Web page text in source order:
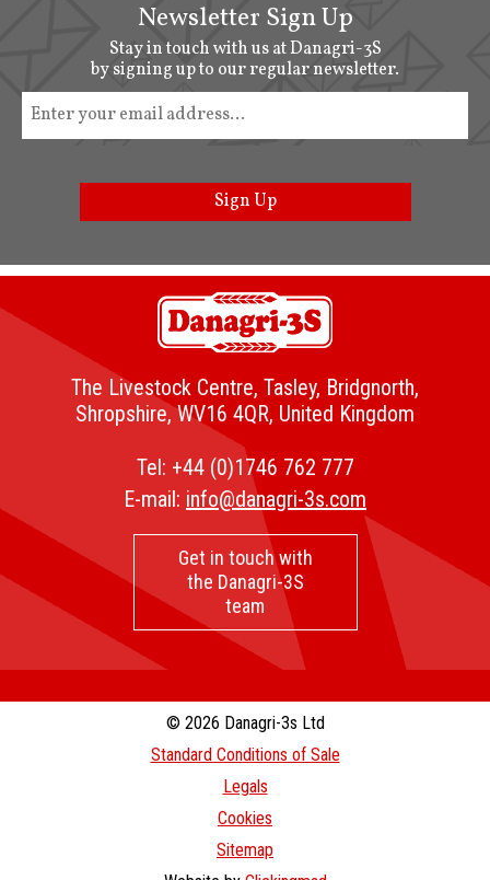
Newsletter Sign Up
Stay in touch with us at Danagri-3S
by signing up to our regular newsletter.
Sign Up
The Livestock Centre, Tasley, Bridgnorth,
Shropshire, WV16 4QR, United Kingdom
Tel: +44 (0)1746 762 777
E-mail: info@danagri-3s.com
Get in touch with
the Danagri-3S
team
© 2026 Danagri-3s Ltd
Standard Conditions of Sale
Legals
Cookies
Sitemap